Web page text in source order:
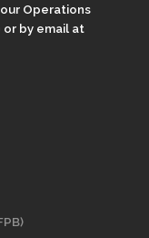
Operations
by email at